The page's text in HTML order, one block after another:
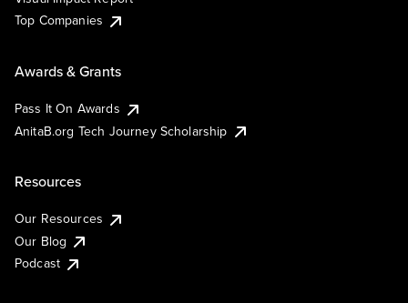
Top Companies
Awards & Grants
Pass It On Awards
AnitaB.org Tech Journey Scholarship
Resources
Our Resources
Our Blog
Podcast